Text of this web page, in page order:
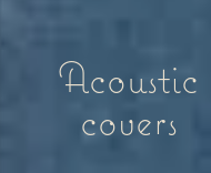
Acoustic
covers